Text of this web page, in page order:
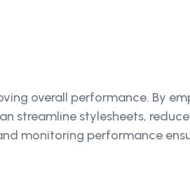
overall performance. By
streamline stylesheets,
monitoring performance